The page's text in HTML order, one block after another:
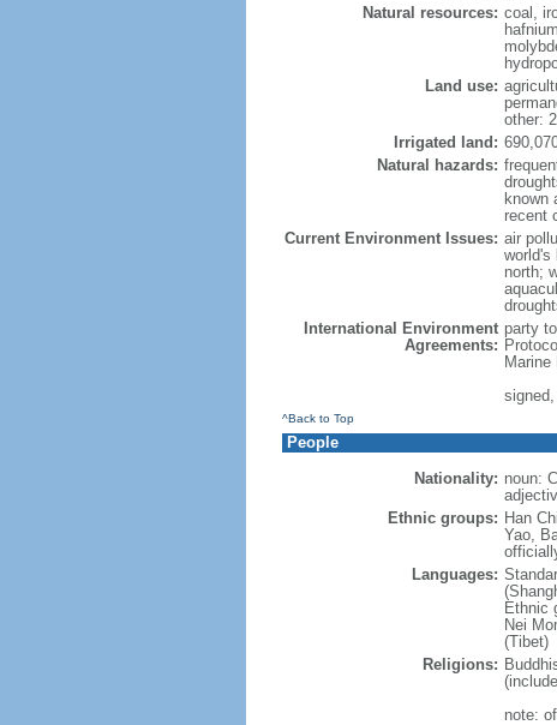
Natural resources: coal,
Land use:
other:
Irrigated land:
Natural hazards:
known
recent
Current Environment Issues: air
world's
north;
International Environment
Agreements:
party
^Back to Top
People
Nationality: noun:
Ethnic groups: Han
Yao,
Languages:
Ethnic
Nei
(Tibet)
Religions:
note: